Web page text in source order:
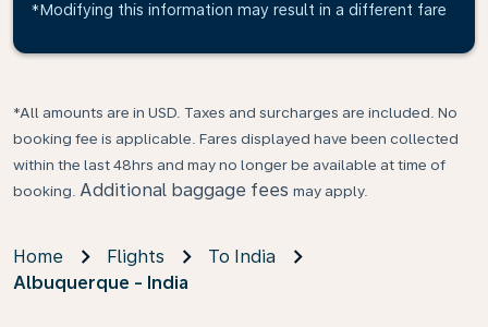
*Modifying this information may result in a different fare
*All amounts are in USD. Taxes and surcharges are included. No
booking fee is applicable. Fares displayed have been collected
within the last 48hrs and may no longer be available at time of
booking. Additional baggage fees may apply.
Home Flights
To India
Albuquerque - India